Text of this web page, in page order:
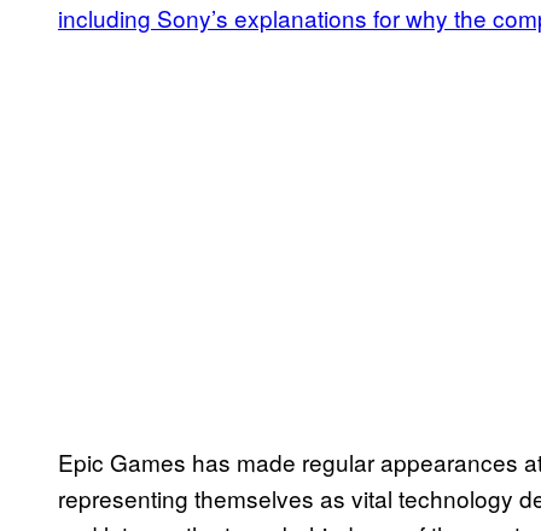
including Sony’s explanations for why the
Epic Games has made regular appearances
representing themselves as vital technology